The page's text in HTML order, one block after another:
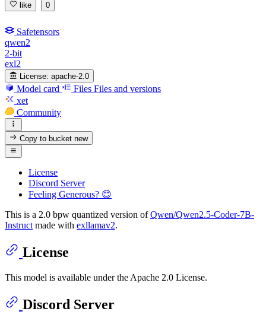
like 0
Safetensors
qwen2
2-bit
exl2
License: apache-2.0
Model card Files Files and versions
xet
Community
Copy to bucketnew
License
Discord Server
Feeling Generous? 😊
This is a 2.0 bpw quantized version ofQwen/Qwen2.5-Coder-7B-
Instruct made with exllamav2.
License
This model is available under the Apache 2.0 License.
Discord Server